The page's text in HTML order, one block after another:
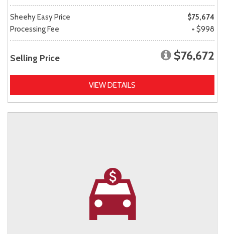
Sheehy Easy Price
$75,674
Processing Fee
+ $998
Selling Price $76,672
VIEW DETAILS